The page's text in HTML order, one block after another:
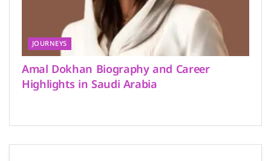
JOURNEYS
Amal Dokhan Biography and Career
Highlights in Saudi Arabia